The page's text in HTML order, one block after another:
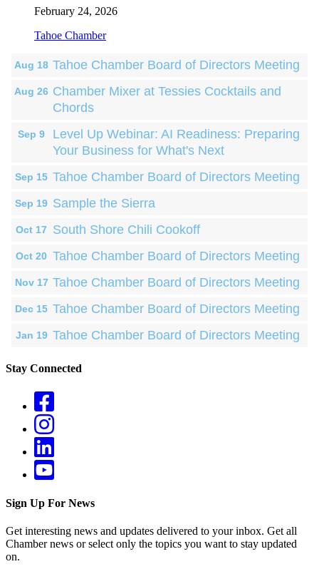
February 24, 2026
Tahoe Chamber
Aug 18 Tahoe Chamber Board of Directors Meeting
Aug 26 Chamber Mixer at Tessies Cocktails and
Chords
Sep 9
Level Up Webinar: AI Readiness: Preparing
Your Business for What's Next
Sep 15 Tahoe Chamber Board of Directors Meeting
Sep 19 Sample the Sierra
Oct 17 South Shore Chili Cookoff
Oct 20 Tahoe Chamber Board of Directors Meeting
Nov 17 Tahoe Chamber Board of Directors Meeting
Dec 15 Tahoe Chamber Board of Directors Meeting
Jan 19 Tahoe Chamber Board of Directors Meeting
Stay Connected
Sign Up For News
Get interesting news and updates delivered to your inbox. Get all
Chamber news or select only the topics you want to stay updated
on.